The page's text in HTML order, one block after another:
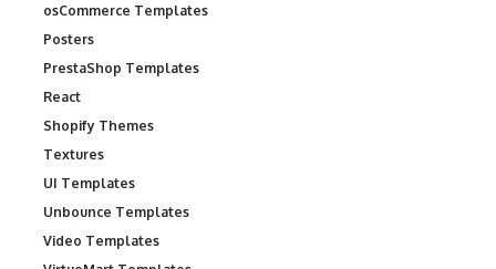
osCommerce Templates
Posters
PrestaShop Templates
React
Shopify Themes
Textures
UI Templates
Unbounce Templates
Video Templates